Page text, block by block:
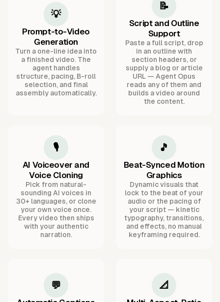
💡
Prompt-to-Video
Generation
Turn a one-line idea into
a finished video. The
agent handles
structure, pacing, B-roll
selection, and final
assembly automatically.
📝
Script and Outline
Support
Paste a full script, drop
in an outline with
section headers, or
supply a blog or article
URL — Agent Opus
reads any of them and
builds a video around
the content.
🎙️
AI Voiceover and
Voice Cloning
Pick from natural-
sounding AI voices in
30+ languages, or clone
your own voice once.
Every video then ships
with your authentic
narration.
🎵
Beat-Synced Motion
Graphics
Dynamic visuals that
lock to the beat of your
audio or the pacing of
your script — kinetic
typography, transitions,
and effects, no manual
keyframing required.
💬 📐